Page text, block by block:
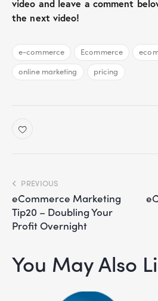
video and leave a comment
the next video!
e-commerce Ecommerce
online marketing
pricing
PREVIOUS
eCommerce Marketing
Tip20 – Doubling Your
Profit Overnight
You May Also